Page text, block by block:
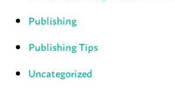
Publishing
Publishing Tips
Uncategorized